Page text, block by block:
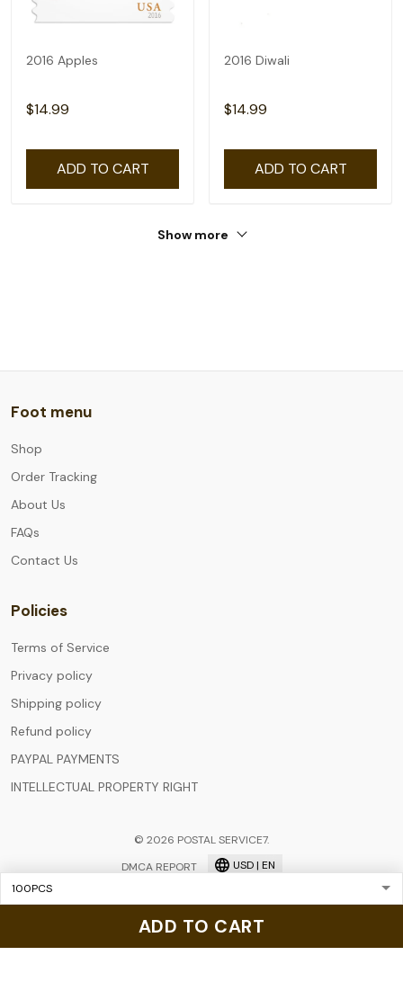
ADD TO CART
2016 Apples
$14.99
ADD TO CART
2016 Diwali
$14.99
ADD TO CART
Show more
Foot menu
Shop
Order Tracking
About Us
FAQs
Contact Us
Policies
Terms of Service
Privacy policy
Shipping policy
Refund policy
PAYPAL PAYMENTS
INTELLECTUAL PROPERTY RIGHT
© 2026 POSTAL SERVICE7.
DMCA REPORT
USD | EN